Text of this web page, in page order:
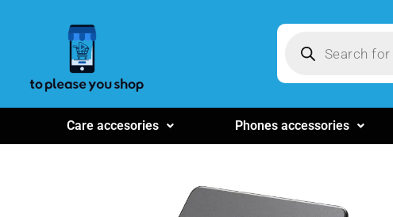
Care accesories Phones accessories